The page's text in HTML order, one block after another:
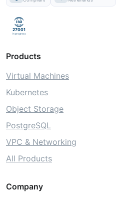
ISO
27001
In progress
Products
Virtual Machines
Kubernetes
Object Storage
PostgreSQL
VPC & Networking
All Products
Company